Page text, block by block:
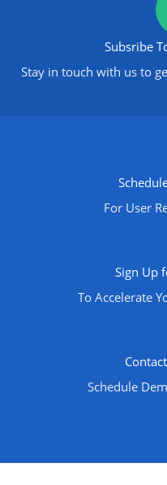
Subsribe
Stay in touch with us to
For User
Sign Up
To Accelerate
Schedule